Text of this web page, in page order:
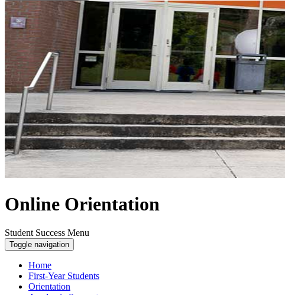
Online Orientation
Student Success Menu
Toggle navigation
Home
First-Year Students
Orientation